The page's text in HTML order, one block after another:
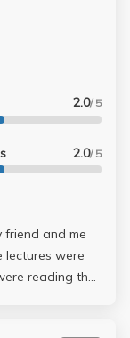
2.0/ 5
2.0/ 5
lectures were
reading the